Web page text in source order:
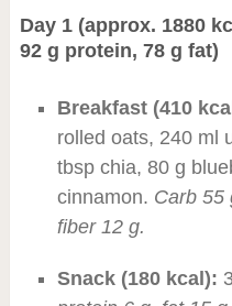
Day 1 (approx. 1880
92 g protein, 78 g fat)
Breakfast (410
rolled oats, 240 ml
tbsp chia, 80 g
cinnamon. Carb 55
fiber 12 g.
Snack (180 kcal):